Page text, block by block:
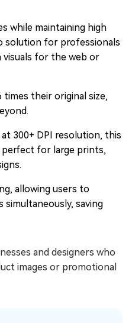
while maintaining high
solution for professionals
for the web or
times their original size,
300+ DPI resolution, this
perfect for large prints,
allowing users to
simultaneously, saving
and designers who
images or promotional